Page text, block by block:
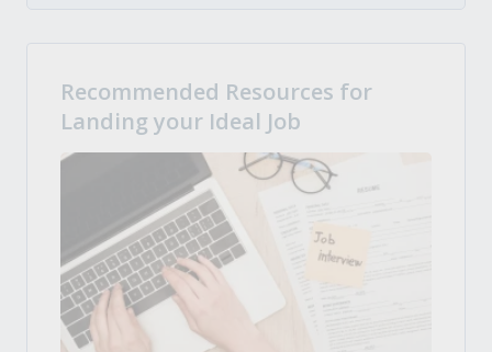
Recommended Resources for
Landing your Ideal Job